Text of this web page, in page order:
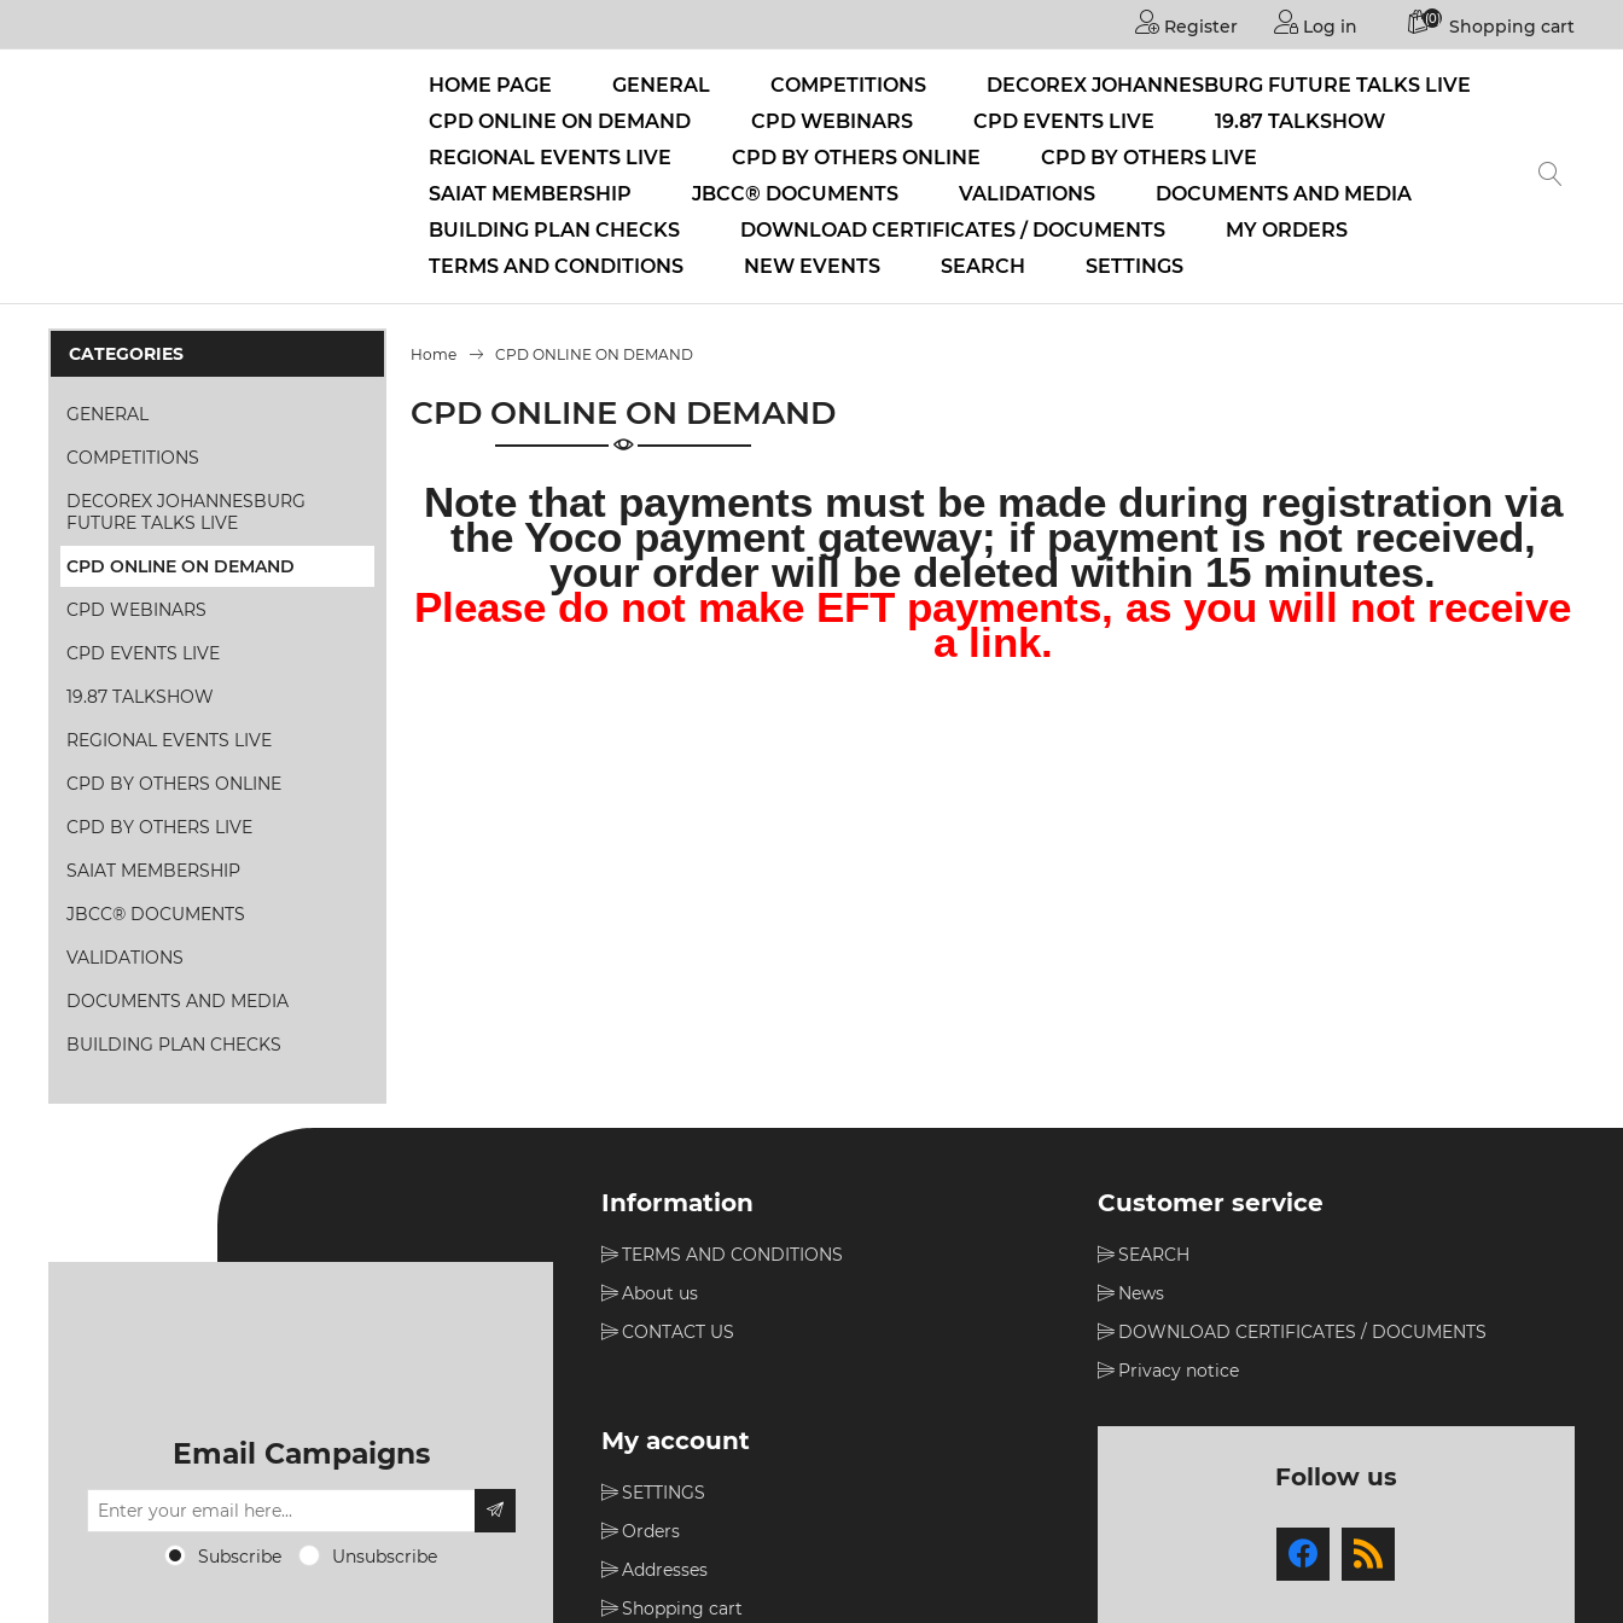
Register Log in (0) Shopping cart
HOME PAGE GENERAL COMPETITIONS
DECOREX JOHANNESBURG FUTURE TALKS LIVE
CPD ONLINE ON DEMAND
CPD WEBINARS CPD EVENTS LIVE
19.87 TALKSHOW
REGIONAL EVENTS LIVE
CPD BY OTHERS ONLINE
CPD BY OTHERS LIVE
SAIAT MEMBERSHIP
JBCC® DOCUMENTS VALIDATIONS
DOCUMENTS AND MEDIA
BUILDING PLAN CHECKS
DOWNLOAD CERTIFICATES / DOCUMENTS
MY ORDERS
TERMS AND CONDITIONS
NEW EVENTS SEARCH SETTINGS
CATEGORIES
GENERAL
COMPETITIONS
DECOREX JOHANNESBURG
FUTURE TALKS LIVE
CPD ONLINE ON DEMAND
CPD WEBINARS
CPD EVENTS LIVE
19.87 TALKSHOW
REGIONAL EVENTS LIVE
CPD BY OTHERS ONLINE
CPD BY OTHERS LIVE
SAIAT MEMBERSHIP
JBCC® DOCUMENTS
VALIDATIONS
DOCUMENTS AND MEDIA
BUILDING PLAN CHECKS
Home CPD ONLINE ON DEMAND
CPD ONLINE ON DEMAND
Note that payments must be made during registration via
the Yoco payment gateway; if payment is not received,
your order will be deleted within 15 minutes.
Please do not make EFT payments, as you will not receive
a link.
Email Campaigns
Subscribe Unsubscribe
Information
TERMS AND CONDITIONS
About us
CONTACT US
Customer service
SEARCH
News
DOWNLOAD CERTIFICATES / DOCUMENTS
Privacy notice
My account
SETTINGS
Orders
Addresses
Shopping cart
Follow us